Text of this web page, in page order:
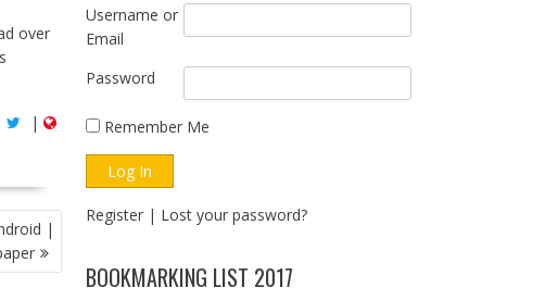
over
|
|
Username or
Email
Password
Remember Me
Register| Lost your password?
BOOKMARKING LIST 2017